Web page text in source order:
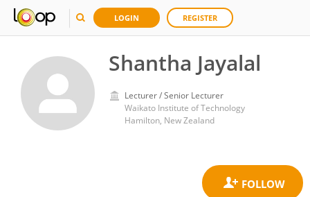
LOGIN REGISTER
Shantha Jayalal
Lecturer / Senior Lecturer
Waikato Institute of Technology
Hamilton, New Zealand